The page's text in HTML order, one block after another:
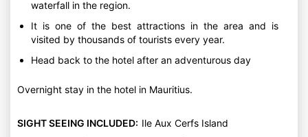
waterfall in the region.
It is one of the best attractions in the area and is
visited by thousands of tourists every year.
Head back to the hotel after an adventurous day
Overnight stay in the hotel in Mauritius.
SIGHT SEEING INCLUDED: Ile Aux Cerfs Island